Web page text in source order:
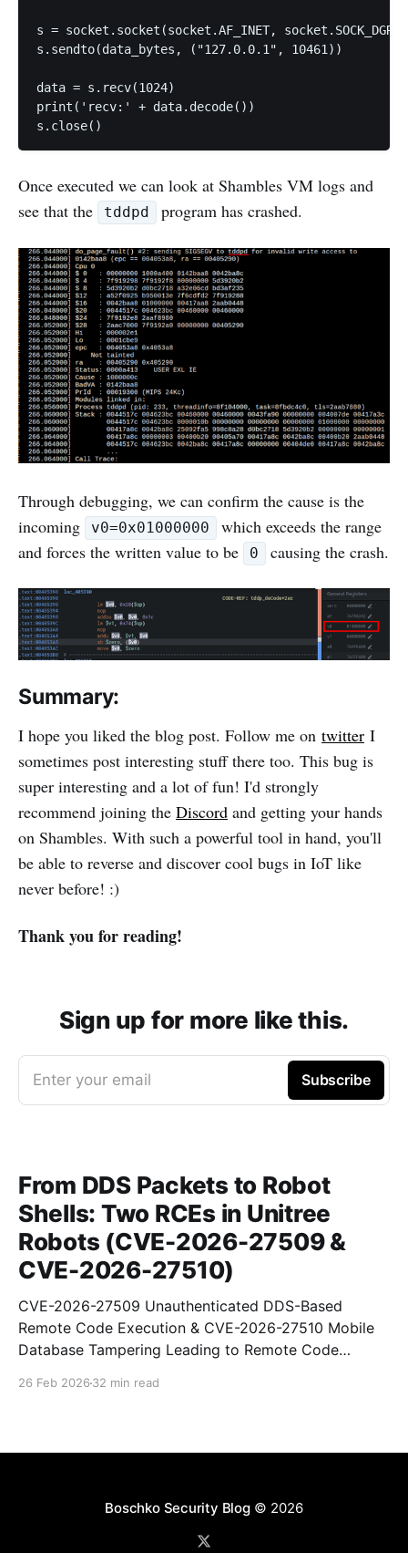
s = socket.socket(socket.AF_INET,
s.sendto(data_bytes, ("127.0.0.1", 10461))
data = s.recv(1024)
print('recv:' + data.decode())
Once executed we can look at Shambles VM logs and
see that the
tddpd program has crashed.
Through debugging, we can confirm the cause is the
incoming
v0=0x01000000
which exceeds the range
and forces the written value to be
0 causing the crash.
Summary:
I hope you liked the blog post. Follow me on twitter I
sometimes post interesting stuff there too. This bug is
super interesting and a lot of fun! I'd strongly
recommend joining the Discord and getting your hands
on Shambles. With such a powerful tool in hand, you'll
be able to reverse and discover cool bugs in IoT like
never before! :)
Thank you for reading!
Sign up for more like this.
Enter your email Subscribe
From DDS Packets to Robot
Shells: Two RCEs in Unitree
Robots (CVE-2026-27509 &
CVE-2026-27510)
CVE-2026-27509 Unauthenticated DDS-Based
Remote Code Execution & CVE-2026-27510 Mobile
Database Tampering Leading to Remote Code
26 Feb 2026 32 min read
Boschko Security Blog© 2026